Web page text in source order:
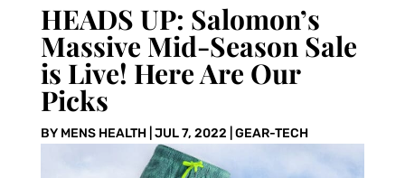
HEADS UP: Salomon’s
Massive Mid-Season Sale
is Live! Here Are Our
Picks
BY MENS HEALTH| JUL 7, 2022 GEAR-TECH